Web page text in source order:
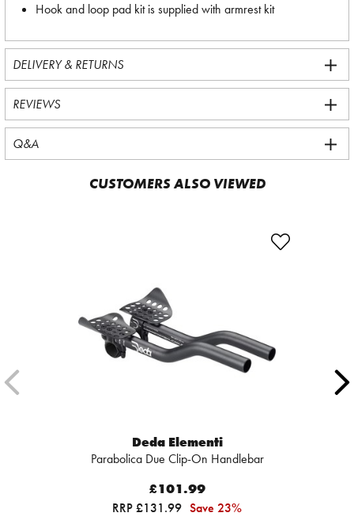
Hook and loop pad kit is supplied with armrest kit
DELIVERY & RETURNS
REVIEWS
Q&A
CUSTOMERS ALSO VIEWED
Deda Elementi
Parabolica Due Clip-On Handlebar
£101.99
RRP £131.99 Save 23%